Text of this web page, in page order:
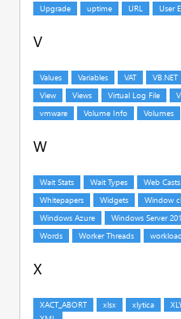
V
W
X